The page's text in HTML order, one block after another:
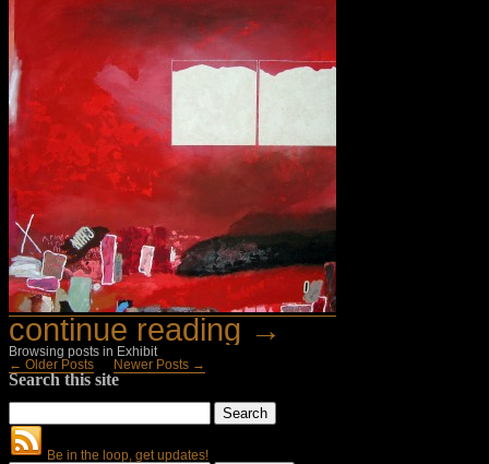
continue reading →
Browsing posts in Exhibit
← Older Posts
Newer Posts →
Search this site
Be in the loop, get updates!